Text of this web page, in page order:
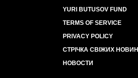
YURI BUTUSOV FUND
TERMS OF SERVICE
PRIVACY POLICY
СТРІЧКА СВІЖИХ НОВИН
НОВОСТИ